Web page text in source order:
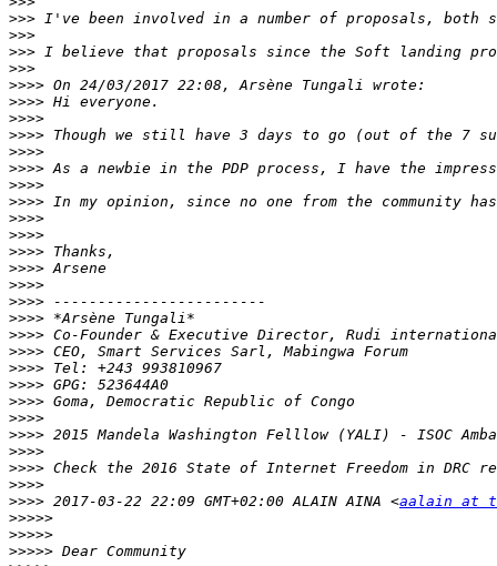
>>>
>>>
>>>
>>>
>>>>
>>>>
>>>>
>>>>
>>>>
>>>>
>>>>
>>>>
>>>>
>>>>
>>>>
>>>>
>>>>
>>>>
>>>>
>>>>
>>>>
>>>>
>>>>
>>>>
>>>>
>>>>
>>>>
>>>>
>>>>
>>>> 2017-03-22 22:09 GMT+02:00 ALAIN AINA <aalain at
>>>>>
>>>>>
>>>>>